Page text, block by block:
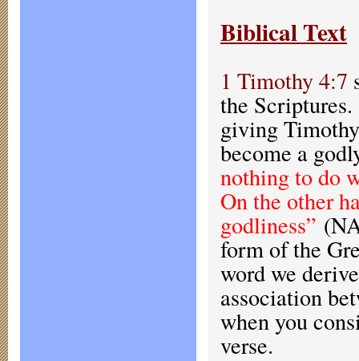
Biblical Text
1 Timothy 4:7
the
giving
become a
nothing to do
On the other
godliness”
form of the
word we
association
when you
verse.